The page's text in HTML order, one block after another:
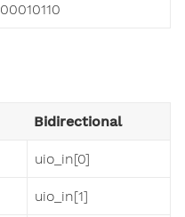
00010110
Bidirectional
uio_in[0]
uio_in[1]